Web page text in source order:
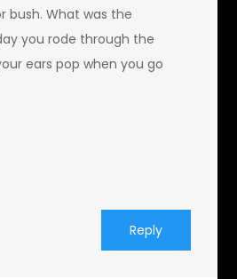
bush. What was the
you rode through the
ears pop when you go
Reply